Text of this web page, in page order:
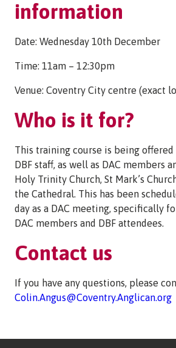
information
Date: Wednesday 10th December
Time: 11am – 12:30pm
Venue: Coventry City centre (exact
Who is it for?
This training course is being
DBF staff, as well as DAC members
Holy Trinity Church, St Mark’s
the Cathedral. This has been
day as a DAC meeting, specifically
DAC members and DBF attendees.
Contact us
If you have any questions, please
Colin.Angus@Coventry.Anglican.org